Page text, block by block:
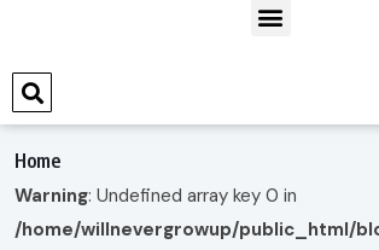
Home
Warning: Undefined array key 0 in
/home/willnevergrowup/public_html/